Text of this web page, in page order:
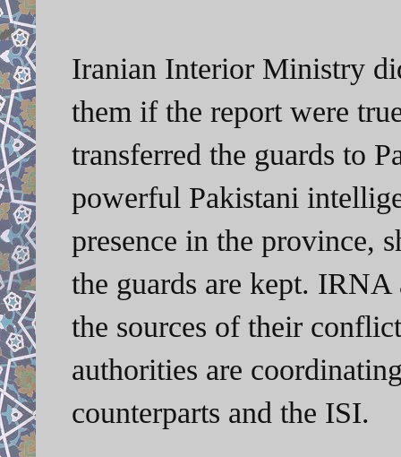
Iranian Interior Ministry
them if the report were
transferred the guards to
powerful Pakistani
presence in the province,
the guards are kept.
the sources of their
authorities are
counterparts and the ISI.